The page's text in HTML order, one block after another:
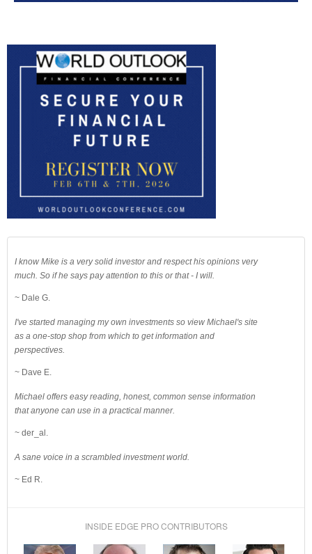
I know Mike is a very solid investor and respect his opinions very
much. So if he says pay attention to this or that - I will.
~ Dale G.
I've started managing my own investments so view Michael's site
as a one-stop shop from which to get information and
perspectives.
~ Dave E.
Michael offers easy reading, honest, common sense information
that anyone can use in a practical manner.
~ der_al.
A sane voice in a scrambled investment world.
~ Ed R.
INSIDE EDGE PRO CONTRIBUTORS